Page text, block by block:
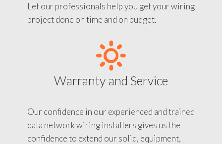
Let our professionals help you get your wiring
project done on time and on budget.
Warranty and Service
Our confidence in our experienced and trained
data network wiring installers gives us the
confidence to extend our solid, equipment,